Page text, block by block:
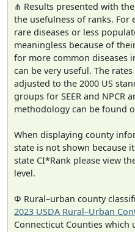
⋔ Results presented with
the usefulness of ranks. For
rare diseases or less
meaningless because of
for more common diseases
can be very useful. The
adjusted to the 2000 US
groups for SEER and NPCR
methodology can be found
When displaying county
state is not shown because
state CI*Rank please view
level.
Φ Rural–urban county
2023 USDA Rural–Urban
Connecticut Counties which